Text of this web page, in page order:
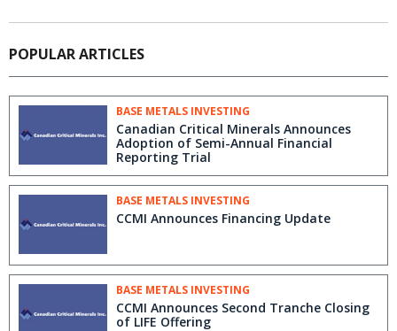
POPULAR ARTICLES
BASE METALS INVESTING
Canadian Critical Minerals Announces
Adoption of Semi-Annual Financial
Reporting Trial
BASE METALS INVESTING
CCMI Announces Financing Update
BASE METALS INVESTING
CCMI Announces Second Tranche Closing
of LIFE Offering